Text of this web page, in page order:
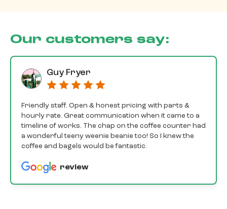
Our customers say:
Guy Fryer
Friendly staff. Open & honest pricing with parts &
hourly rate. Great communication when it came to a
timeline of works. The chap on the coffee counter had
a wonderful teeny weenie beanie too! So I knew the
coffee and bagels would be fantastic.
review